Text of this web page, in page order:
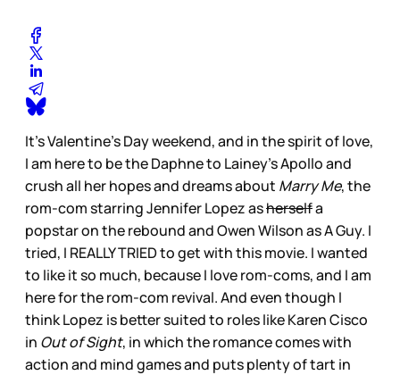
It’s Valentine’s Day weekend, and in the spirit of love,
I am here to be the Daphne to Lainey’s Apollo and
crush all her hopes and dreams about Marry Me, the
rom-com starring Jennifer Lopez asherselfa
popstar on the rebound and Owen Wilson as A Guy. I
tried, I REALLY TRIED to get with this movie. I wanted
to like it so much, because I love rom-coms, and I am
here for the rom-com revival. And even though I
think Lopez is better suited to roles like Karen Cisco
in Out of Sight, in which the romance comes with
action and mind games and puts plenty of tart in